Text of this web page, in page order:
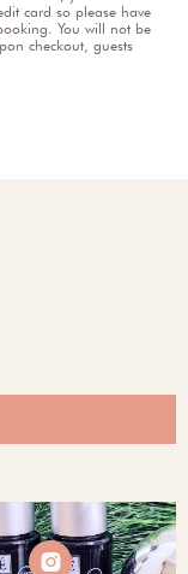
card so please have
You will not be
checkout, guests
